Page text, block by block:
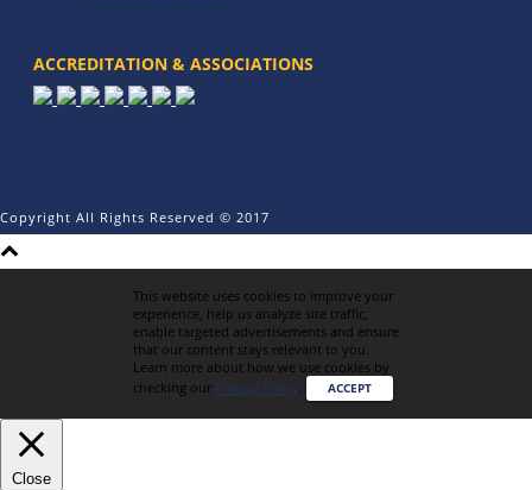
ACCREDITATION & ASSOCIATIONS
Copyright All Rights Reserved © 2017
This website uses cookies to improve your
experience, help us analyze site traffic,
enable targeted advertisements and ensure
that our content stays relevant to you.
Learn more about how we use cookies by
checking our Privacy Policy. ACCEPT
Close